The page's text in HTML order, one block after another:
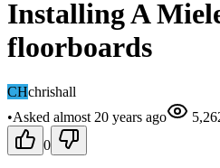
Installing A
floorboards
CHchrishall
•Asked almost 20 years ago
0